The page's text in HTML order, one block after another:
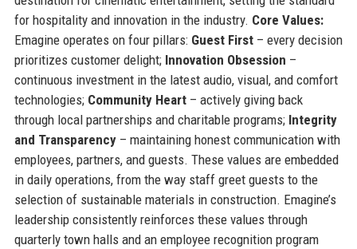
for hospitality and innovation in the industry. Core Values:
Emagine operates on four pillars: Guest First– every decision
prioritizes customer delight; Innovation Obsession –
continuous investment in the latest audio, visual, and comfort
technologies; Community Heart– actively giving back
through local partnerships and charitable programs; Integrity
and Transparency– maintaining honest communication with
employees, partners, and guests. These values are embedded
in daily operations, from the way staff greet guests to the
selection of sustainable materials in construction. Emagine’s
leadership consistently reinforces these values through
quarterly town halls and an employee recognition program